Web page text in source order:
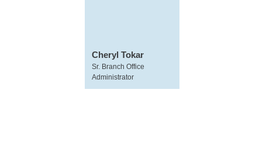
Cheryl Tokar
Sr. Branch Office
Administrator